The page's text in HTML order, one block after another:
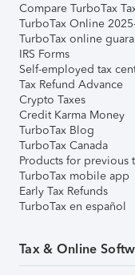
Compare TurboTax
TurboTax Online
TurboTax online
IRS Forms
Self-employed tax
Tax Refund Advance
Crypto Taxes
Credit Karma Money
TurboTax Blog
TurboTax Canada
Products for previous
TurboTax mobile app
Early Tax Refunds
TurboTax en español
Tax & Online